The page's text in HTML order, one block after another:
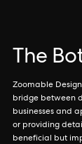
The
Zoomable
bridge between
businesses and
or providing
beneficial but